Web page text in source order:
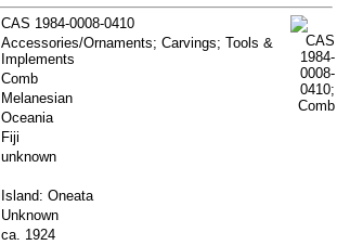
CAS 1984-0008-0410
Accessories/Ornaments; Carvings; Tools &
Implements
Comb
Melanesian
Oceania
Fiji
unknown
Island: Oneata
Unknown
ca. 1924